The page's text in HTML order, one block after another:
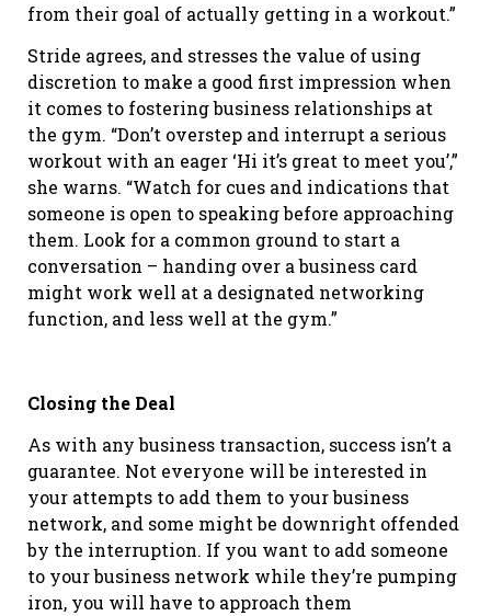
from their goal of actually getting in a workout.”
Stride agrees, and stresses the value of using
discretion to make a good first impression when
it comes to fostering business relationships at
the gym. “Don’t overstep and interrupt a serious
workout with an eager ‘Hi it’s great to meet you’,”
she warns. “Watch for cues and indications that
someone is open to speaking before approaching
them. Look for a common ground to start a
conversation – handing over a business card
might work well at a designated networking
function, and less well at the gym.”
Closing the Deal
As with any business transaction, success isn’t a
guarantee. Not everyone will be interested in
your attempts to add them to your business
network, and some might be downright offended
by the interruption. If you want to add someone
to your business network while they’re pumping
iron, you will have to approach them